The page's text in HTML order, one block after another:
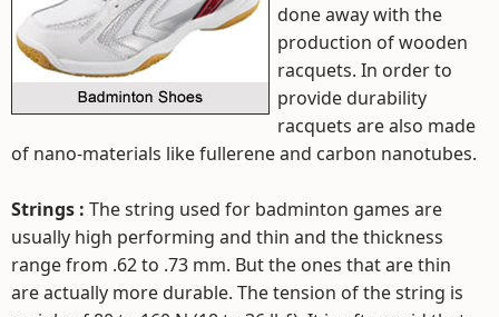
done away with the
production of wooden
racquets. In order to
provide durability
racquets are also made
of nano-materials like fullerene and carbon nanotubes.
Strings : The string used for badminton games are
usually high performing and thin and the thickness
range from .62 to .73 mm. But the ones that are thin
are actually more durable. The tension of the string is